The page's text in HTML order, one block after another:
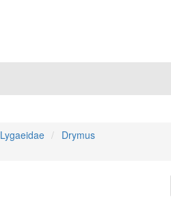
Lygaeidae
Drymus